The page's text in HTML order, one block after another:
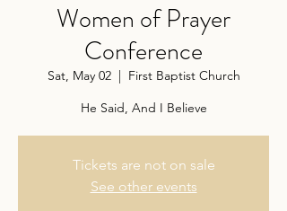
Women of Prayer
Conference
Sat, May 02
  |
First Baptist Church
He Said, And I Believe
Tickets are not on sale
See other events